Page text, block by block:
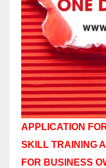
APPLICATION
SKILL TRAINING
FOR BUSINESS